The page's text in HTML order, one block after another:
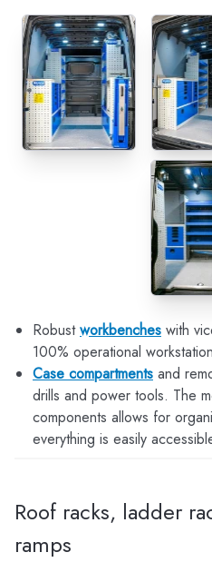
Robustworkbenches with
100% operational
Case compartments and
drills and power tools. The
components allows for
everything is easily
Roof racks, ladder
ramps